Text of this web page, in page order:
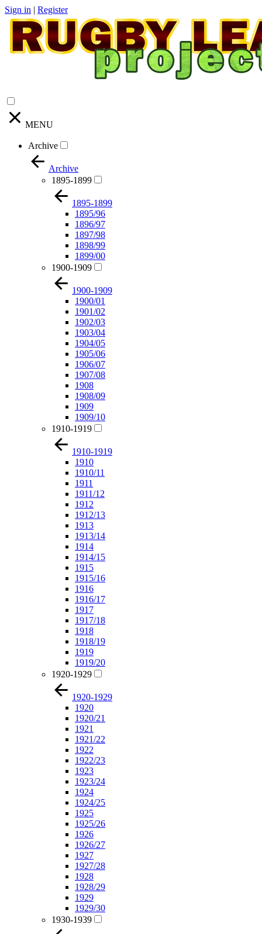
Sign in | Register
MENU
Archive
Archive
1895-1899
1895-1899
1895/96
1896/97
1897/98
1898/99
1899/00
1900-1909
1900-1909
1900/01
1901/02
1902/03
1903/04
1904/05
1905/06
1906/07
1907/08
1908
1908/09
1909
1909/10
1910-1919
1910-1919
1910
1910/11
1911
1911/12
1912
1912/13
1913
1913/14
1914
1914/15
1915
1915/16
1916
1916/17
1917
1917/18
1918
1918/19
1919
1919/20
1920-1929
1920-1929
1920
1920/21
1921
1921/22
1922
1922/23
1923
1923/24
1924
1924/25
1925
1925/26
1926
1926/27
1927
1927/28
1928
1928/29
1929
1929/30
1930-1939